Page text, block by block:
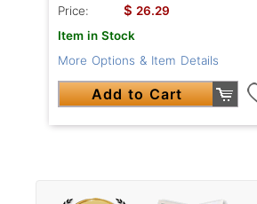
Price:
$ 26.29
Item in Stock
More Options & Item Details
Add to Cart